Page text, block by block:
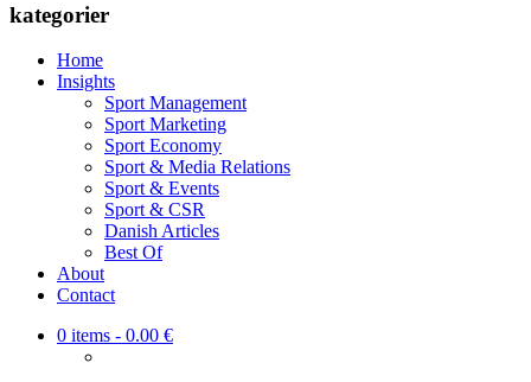
kategorier
Home
Insights
Sport Management
Sport Marketing
Sport Economy
Sport & Media Relations
Sport & Events
Sport & CSR
Danish Articles
Best Of
About
Contact
0 items - 0.00 €